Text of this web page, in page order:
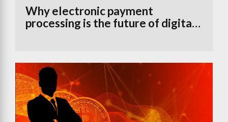
Why electronic payment
processing is the future of digital